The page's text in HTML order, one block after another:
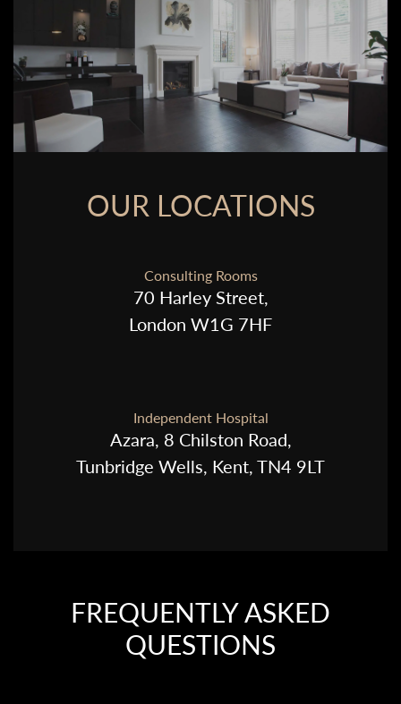
OUR LOCATIONS
Consulting Rooms
70 Harley Street,
London W1G 7HF
Independent Hospital
Azara, 8 Chilston Road,
Tunbridge Wells, Kent, TN4 9LT
FREQUENTLY ASKED
QUESTIONS